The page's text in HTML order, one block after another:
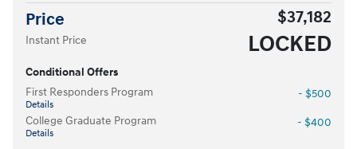
Price $37,182
Instant Price LOCKED
Conditional Offers
First Responders Program
Details
- $500
College Graduate Program
Details
- $400